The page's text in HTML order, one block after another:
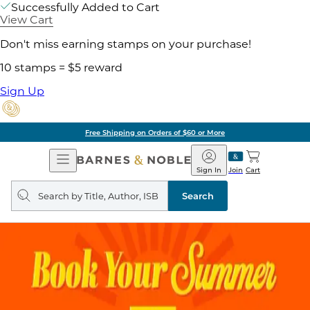
Successfully Added to Cart
View Cart
Don't miss earning stamps on your purchase!
10 stamps = $5 reward
Sign Up
Free Shipping on Orders of $60 or More
Open
Navigation
Barnes
&
Noble
Join
Sign In Cart
Search
query
Search